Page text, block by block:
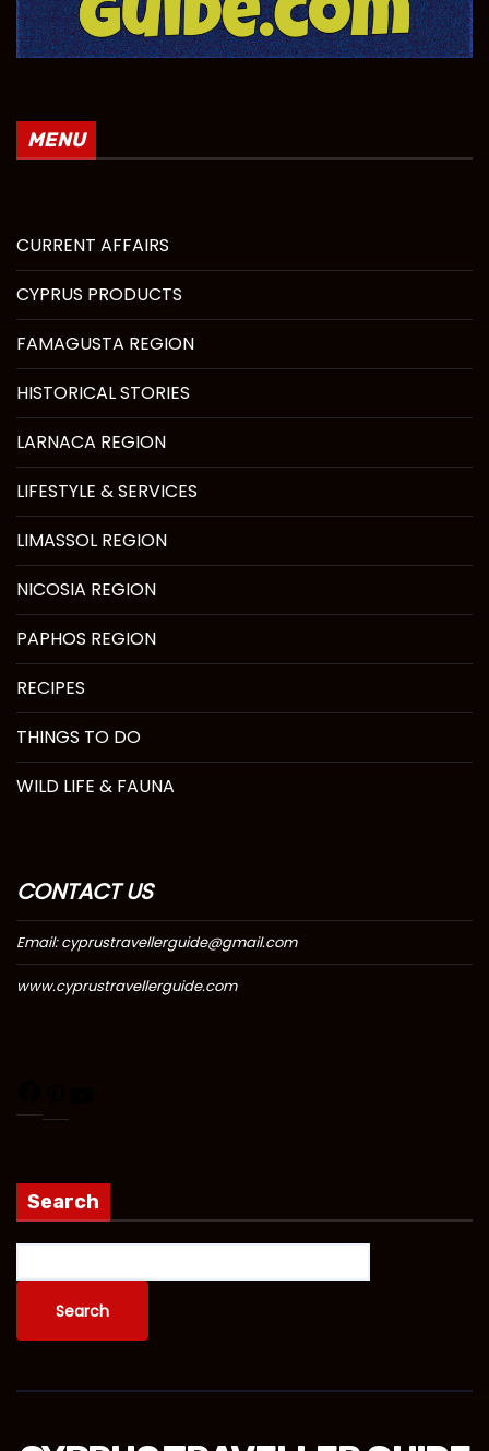
MENU
CURRENT AFFAIRS
CYPRUS PRODUCTS
FAMAGUSTA REGION
HISTORICAL STORIES
LARNACA REGION
LIFESTYLE & SERVICES
LIMASSOL REGION
NICOSIA REGION
PAPHOS REGION
RECIPES
THINGS TO DO
WILD LIFE & FAUNA
CONTACT US
Email: cyprustravellerguide@gmail.com
www.cyprustravellerguide.com
Search
Search